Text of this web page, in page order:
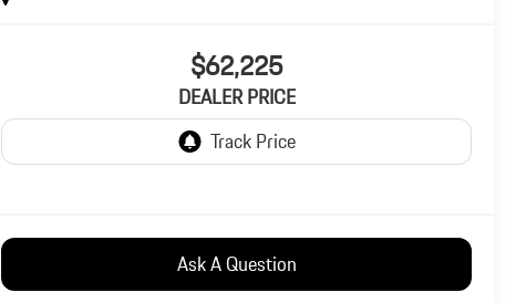
$62,225
DEALER PRICE
Ask A Question